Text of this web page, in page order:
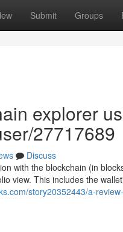
Submit Groups
explorer
27717689
Discuss
with the blockchain (in
view. This includes the
story20352443/a-